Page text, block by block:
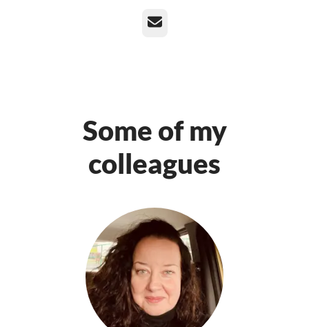
Email
Some of my
colleagues